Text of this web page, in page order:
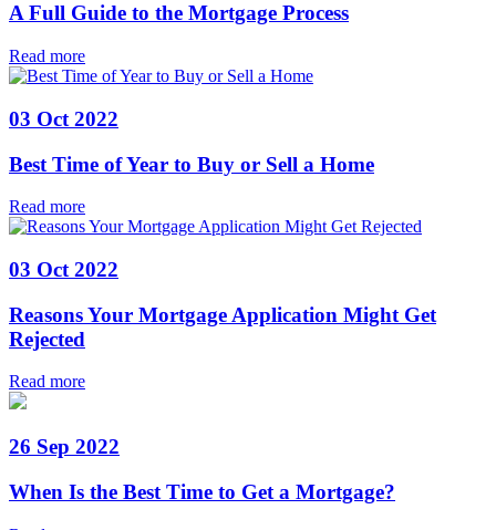
A Full Guide to the Mortgage Process
Read more
03 Oct 2022
Best Time of Year to Buy or Sell a Home
Read more
03 Oct 2022
Reasons Your Mortgage Application Might Get
Rejected
Read more
26 Sep 2022
When Is the Best Time to Get a Mortgage?